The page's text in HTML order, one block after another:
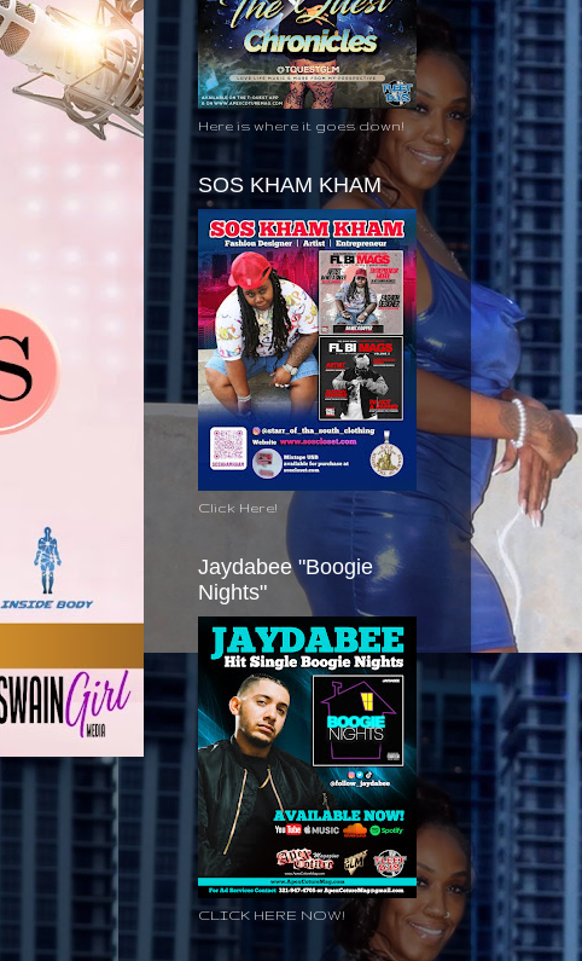
Here is where it goes down!
SOS KHAM KHAM
Click Here!
Jaydabee "Boogie
Nights"
CLICK HERE NOW!